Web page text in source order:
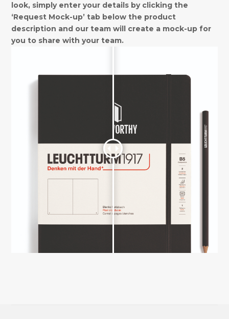
look, simply enter your details by clicking the
‘Request Mock-up’ tab below the product
description and our team will create a mock-up for
you to share with your team.